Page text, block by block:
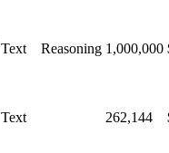
Text Reasoning 1,000,000
Text 262,144